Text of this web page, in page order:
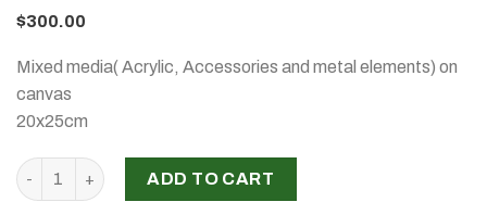
$300.00
Mixed media( Acrylic, Accessories and metal elements) on
canvas
20x25cm
‘CRAZY HAIR’, RABAB MALAEB, 2026 quantity
ADD TO CART